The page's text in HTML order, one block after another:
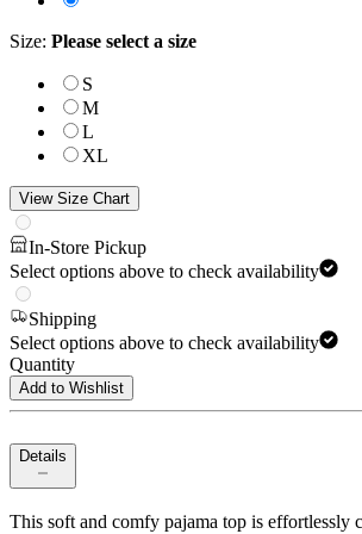
Size: Please select a size
S
M
L
XL
View Size Chart
In-Store Pickup
Select options above to check availability
Shipping
Select options above to check availability
Quantity
Add to Wishlist
Details
This soft and comfy pajama top is effortlessly